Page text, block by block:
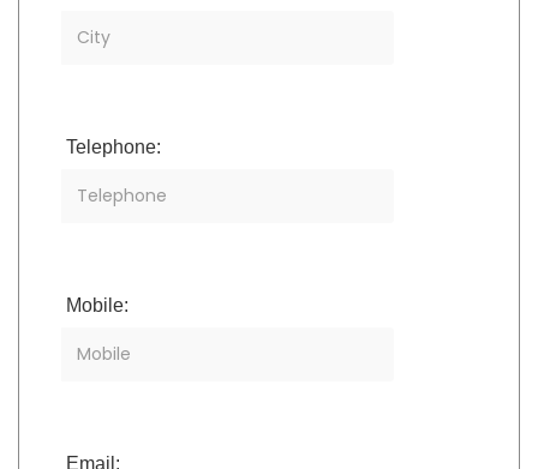
Telephone:
Mobile:
Email: